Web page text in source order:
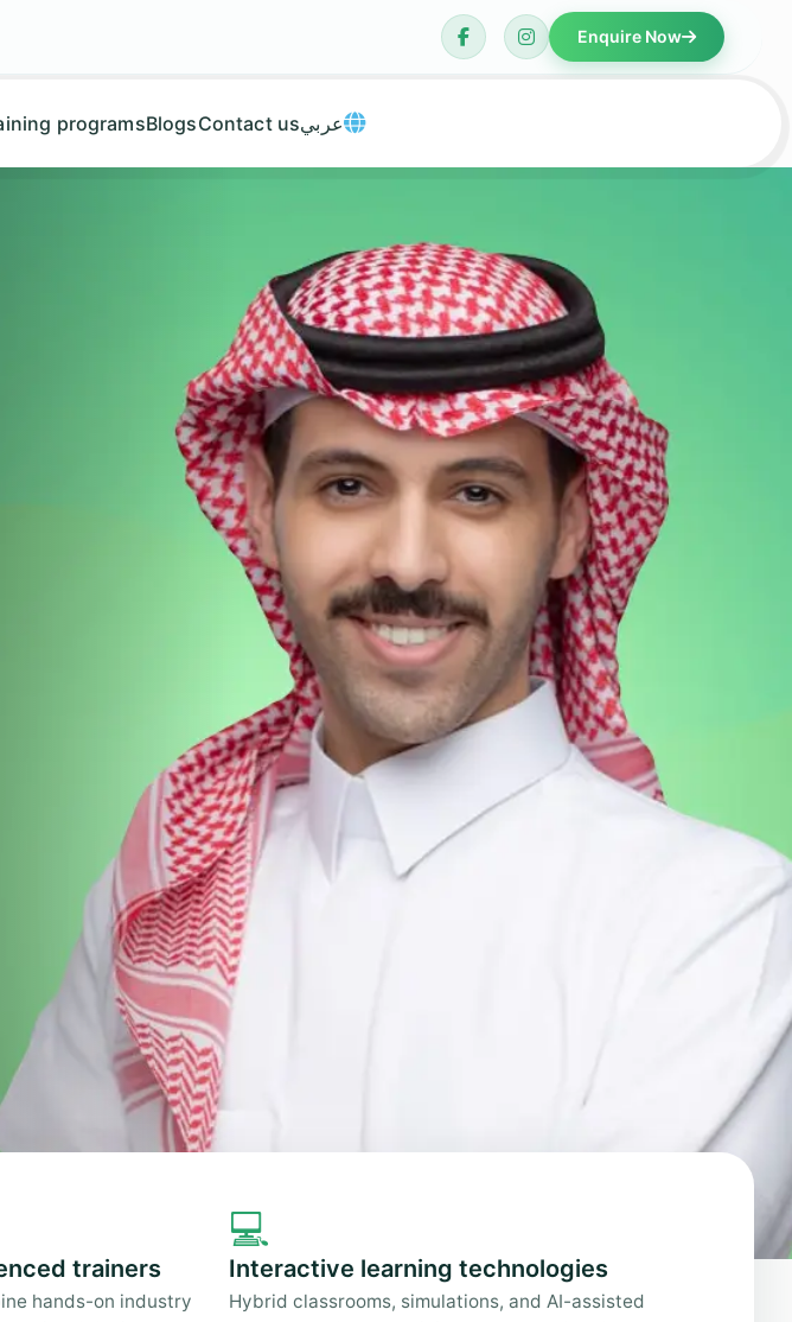
Enquire Now
programsBlogsContact usعربي
trainers
hands-on industry
💻
Interactive learning technologies
Hybrid classrooms, simulations, and AI-assisted